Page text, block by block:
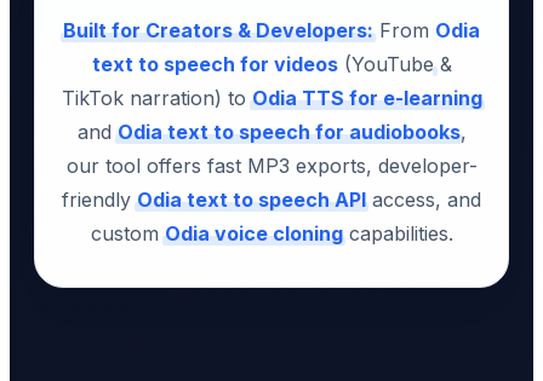
Built for Creators & Developers:From Odia
text to speech for videos(YouTube &
TikTok narration) toOdia TTS for e-learning
andOdia text to speech for audiobooks,
our tool offers fast MP3 exports, developer-
friendlyOdia text to speech APIaccess, and
customOdia voice cloningcapabilities.